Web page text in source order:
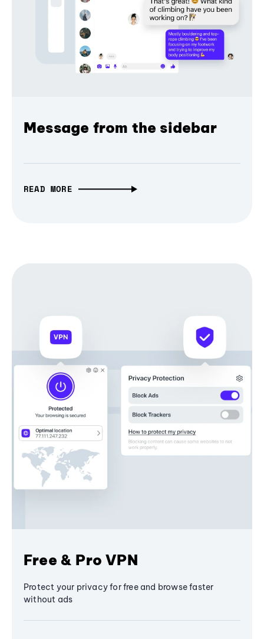
Message from the sidebar
READ MORE
Free & Pro VPN
Protect your privacy for free and browse faster
without ads